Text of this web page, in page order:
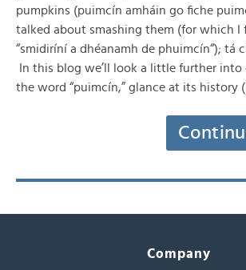
pumpkins (puimcín amháin go fiche
talked about smashing them (for which I
“smidiríní a dhéanamh de phuimcín“); tá
In this blog we’ll look a little further
the word “puimcín,” glance at its history
Company